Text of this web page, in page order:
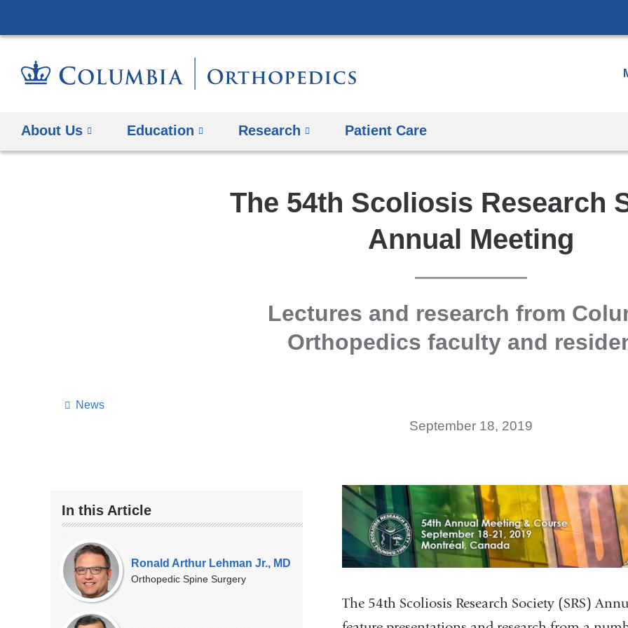
to
About Us Education Research Patient Care
The 54th Scoliosis Research
Annual Meeting
Lectures and research from
Orthopedics faculty and
News
September 18, 2019
In this Article
Our
Experts
Ronald Arthur Lehman Jr., MD
Orthopedic Spine Surgery
The 54th Scoliosis Research Society (SRS)